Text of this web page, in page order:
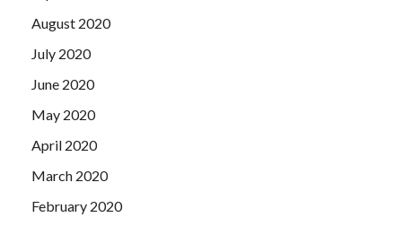
August 2020
July 2020
June 2020
May 2020
April 2020
March 2020
February 2020